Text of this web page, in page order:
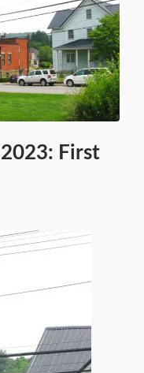
First